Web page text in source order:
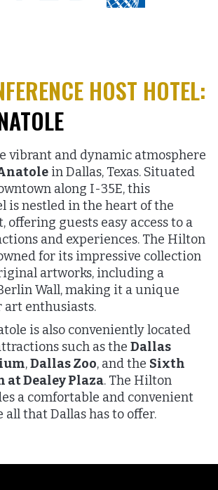
HOST HOTEL:
vibrant and dynamic atmosphere
in Dallas, Texas. Situated
along I-35E, this
is nestled in the heart of the
offering guests easy access to a
and experiences. The Hilton
for its impressive collection
artworks, including a
Wall, making it a unique
enthusiasts.
is also conveniently located
such as the Dallas
,Dallas Zoo, and the Sixth
at Dealey Plaza. The Hilton
a comfortable and convenient
all that Dallas has to offer.